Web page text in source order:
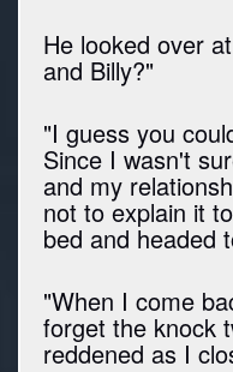
He looked over
and Billy?"
"I guess you
Since I wasn't
and my
not to explain it
bed and headed
"When I come
forget the knock
reddened as I